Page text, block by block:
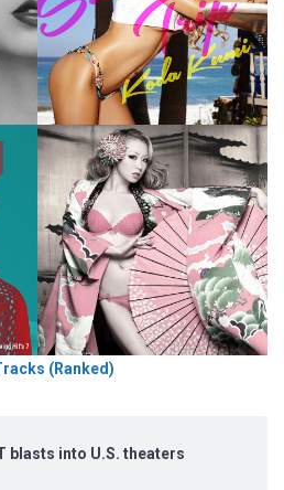
(Ranked)
blasts into U.S. theaters